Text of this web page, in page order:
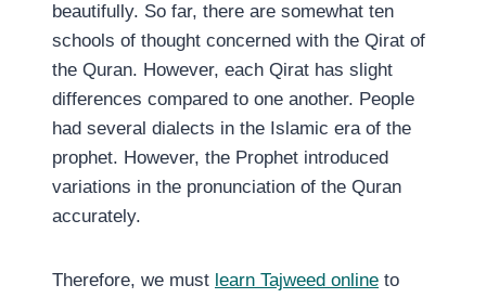
beautifully. So far, there are somewhat ten
schools of thought concerned with the Qirat of
the Quran. However, each Qirat has slight
differences compared to one another. People
had several dialects in the Islamic era of the
prophet. However, the Prophet introduced
variations in the pronunciation of the Quran
accurately.
Therefore, we must learn Tajweed online to